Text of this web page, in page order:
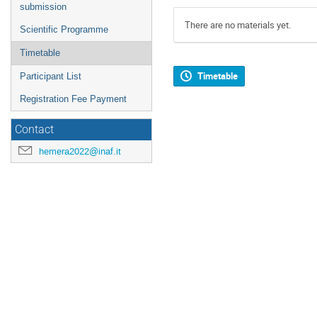
submission
Scientific Programme
Timetable
Participant List
Registration Fee Payment
Contact
hemera2022@inaf.it
There are no materials yet.
Timetable